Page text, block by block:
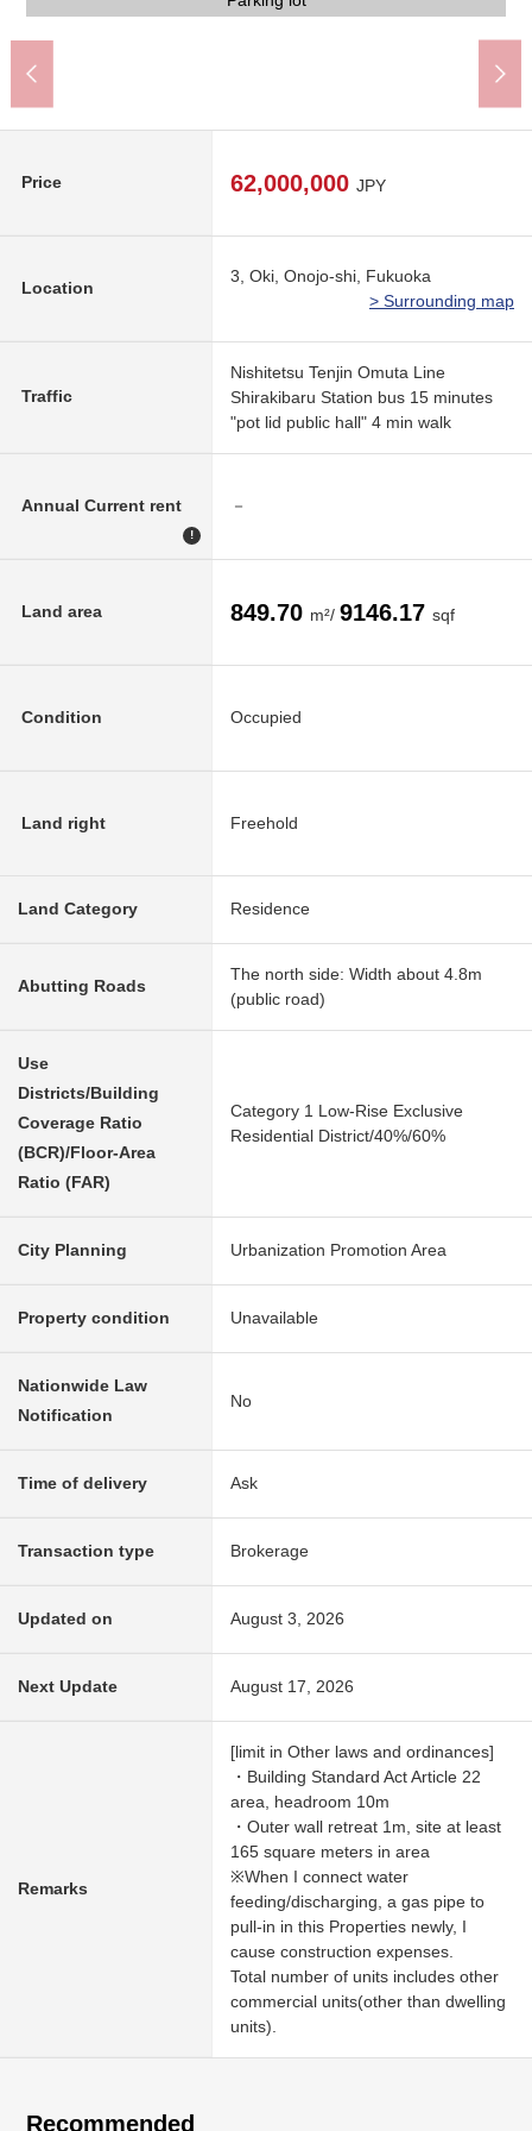
Price 62,000,000 JPY
Location
3, Oki, Onojo-shi, Fukuoka
> Surrounding map
Traffic
Nishitetsu Tenjin Omuta Line
Shirakibaru Station bus 15 minutes
"pot lid public hall" 4 min walk
Annual Current rent
!
－
Land area 849.70 m²/ 9146.17 sqf
Condition Occupied
Land right Freehold
Land Category Residence
Abutting Roads
The north side: Width about 4.8m
(public road)
Use
Districts/Building
Coverage Ratio
(BCR)/Floor-Area
Ratio (FAR)
Category 1 Low-Rise Exclusive
Residential District/40%/60%
City Planning Urbanization Promotion Area
Property condition Unavailable
Nationwide Law
Notification
No
Time of delivery Ask
Transaction type Brokerage
Updated on August 3, 2026
Next Update August 17, 2026
Remarks
[limit in Other laws and ordinances]
・Building Standard Act Article 22
area, headroom 10m
・Outer wall retreat 1m, site at least
165 square meters in area
※When I connect water
feeding/discharging, a gas pipe to
pull-in in this Properties newly, I
cause construction expenses.
Total number of units includes other
commercial units(other than dwelling
units).
Recommended